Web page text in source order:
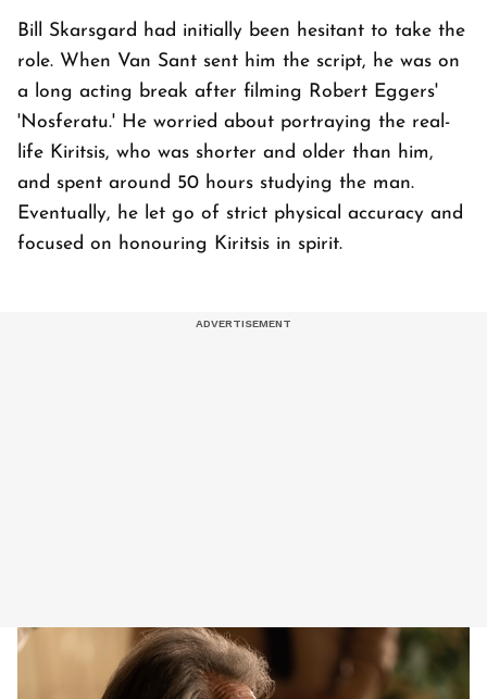
Bill Skarsgard had initially been hesitant to take the
role. When Van Sant sent him the script, he was on
a long acting break after filming Robert Eggers'
'Nosferatu.' He worried about portraying the real-
life Kiritsis, who was shorter and older than him,
and spent around 50 hours studying the man.
Eventually, he let go of strict physical accuracy and
focused on honouring Kiritsis in spirit.